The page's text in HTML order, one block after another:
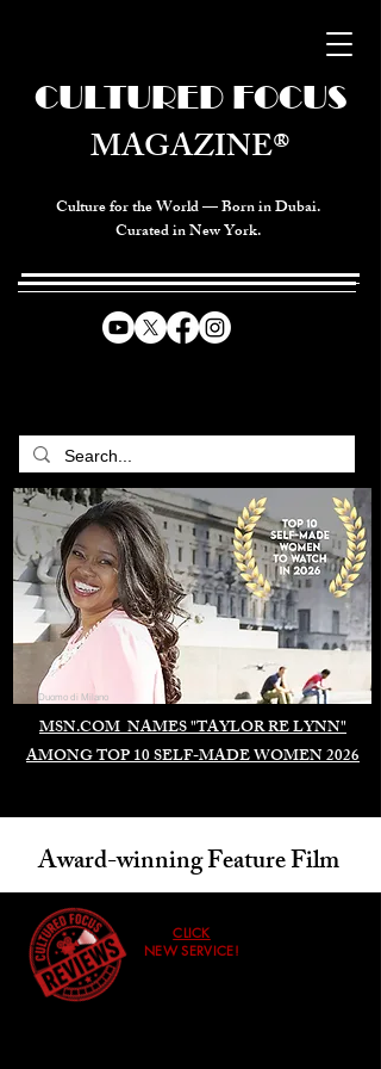
Culture for the World — Born in Dubai.
Curated in New York.
MSN.COM NAMES "TAYLOR RE LYNN"
AMONG TOP 10 SELF-MADE WOMEN 2026
CULTURED FOCUS
MAGAZINE®
Duomo di Milano
Award-winning Feature Film
CLICK
NEW SERVICE!